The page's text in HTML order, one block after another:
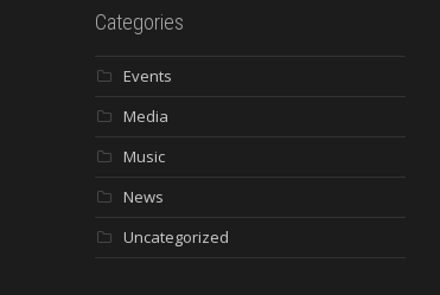
Categories
Events
Media
Music
News
Uncategorized